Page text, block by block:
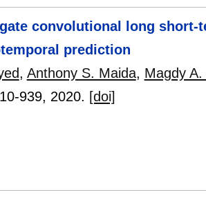
convolutional long
prediction
, Anthony S. Maida, Magdy
939, 2020. [doi]